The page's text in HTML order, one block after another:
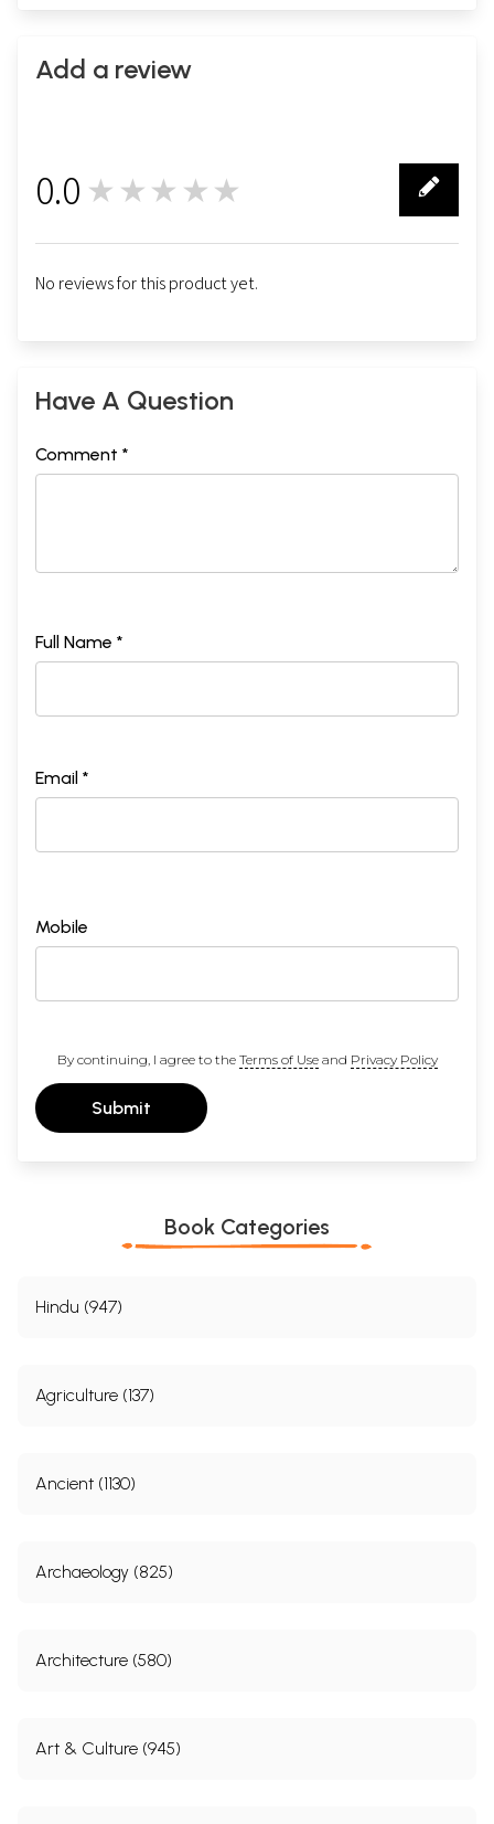
Add a review
0.0 ★★★★★
No reviews for this product yet.
Have A Question
Comment *
Full Name *
Email *
Mobile
By continuing, I agree to the Terms of Useand Privacy Policy
Submit
Book Categories
Hindu (947)
Agriculture (137)
Ancient (1130)
Archaeology (825)
Architecture (580)
Art & Culture (945)